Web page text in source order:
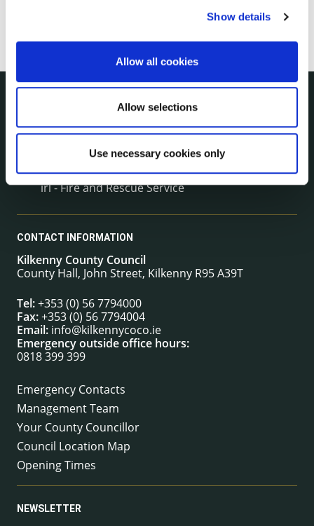
Show details
Allow all cookies
Allow selections
Use necessary cookies only
irl - Public Notices
irl - Press releases
irl - Events
irl - Fire and Rescue Service
CONTACT INFORMATION
Kilkenny County Council
County Hall, John Street, Kilkenny R95 A39T
Tel:+353 (0) 56 7794000
Fax:+353 (0) 56 7794004
Email: info@kilkennycoco.ie
Emergency outside office hours:
0818 399 399
Emergency Contacts
Management Team
Your County Councillor
Council Location Map
Opening Times
NEWSLETTER